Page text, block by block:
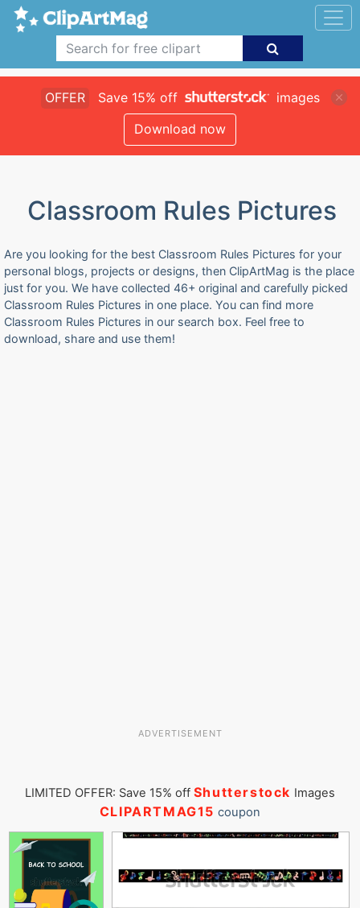
OFFER Save 15% off
images
Download now
Classroom Rules Pictures
Are you looking for the best Classroom Rules Pictures for your
personal blogs, projects or designs, then ClipArtMag is the place
just for you. We have collected 46+ original and carefully picked
Classroom Rules Pictures in one place. You can find more
Classroom Rules Pictures in our search box. Feel free to
download, share and use them!
ADVERTISEMENT
LIMITED OFFER: Save 15% off Shutterstock Images
CLIPARTMAG15 coupon